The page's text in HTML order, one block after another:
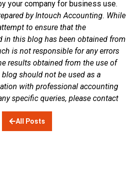
your company for business use.
by Intouch Accounting. While
to ensure that the
in this blog has been obtained from
is not responsible for any errors
results obtained from the use of
should not be used as a
with professional accounting
specific queries, please contact
All Posts